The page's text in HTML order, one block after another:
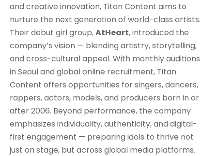
and creative innovation, Titan Content aims to
nurture the next generation of world-class artists.
Their debut girl group,AtHeart, introduced the
company’s vision — blending artistry, storytelling,
and cross-cultural appeal. With monthly auditions
in Seoul and global online recruitment, Titan
Content offers opportunities for singers, dancers,
rappers, actors, models, and producers born in or
after 2006. Beyond performance, the company
emphasizes individuality, authenticity, and digital-
first engagement — preparing idols to thrive not
just on stage, but across global media platforms.